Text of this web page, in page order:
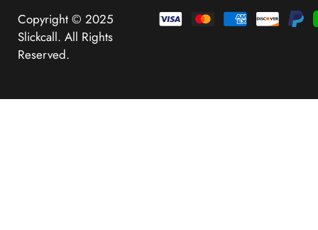
Copyright © 2025
Slickcall. All Rights
Reserved.